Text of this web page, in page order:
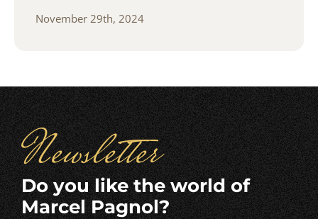
November 29th, 2024
Newsletter
Do you like the world of
Marcel Pagnol?